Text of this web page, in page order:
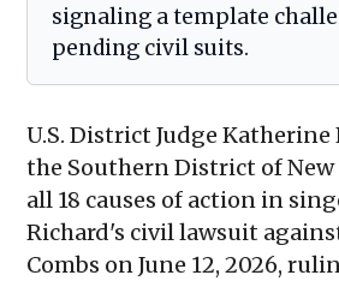
signaling a template
pending civil suits.
U.S. District Judge
the Southern District of
all 18 causes of action in
Richard's civil lawsuit
Combs on June 12, 2026,